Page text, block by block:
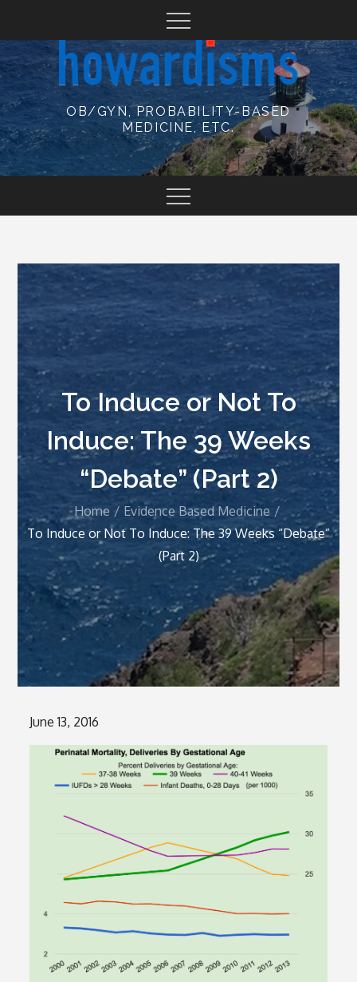
content
OB/GYN, PROBABILITY-BASED
MEDICINE, ETC.
To Induce or Not To
Induce: The 39 Weeks
“Debate” (Part 2)
Home
Evidence Based Medicine
To Induce or Not To Induce: The 39 Weeks “Debate”
(Part 2)
Posted
on
June 13, 2016